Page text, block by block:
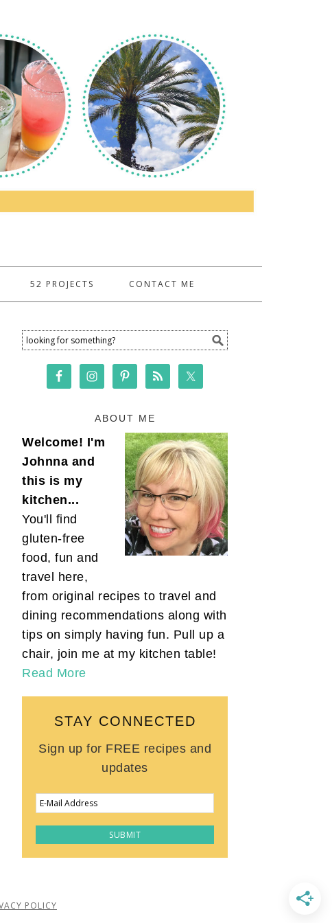
52 PROJECTS CONTACT ME
ABOUT ME
Welcome! I'm
Johnna and
this is my
kitchen...
You'll find
gluten-free
food, fun and
travel here,
from original recipes to travel and
dining recommendations along with
tips on simply having fun. Pull up a
chair, join me at my kitchen table!
Read More
STAY CONNECTED
Sign up for FREE recipes and
updates
POLICY